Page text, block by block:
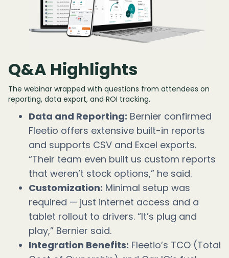
Q&A Highlights
The webinar wrapped with questions from attendees on
reporting, data export, and ROI tracking.
Data and Reporting: Bernier confirmed
Fleetio offers extensive built-in reports
and supports CSV and Excel exports.
“Their team even built us custom reports
that weren’t stock options,” he said.
Customization: Minimal setup was
required — just internet access and a
tablet rollout to drivers. “It’s plug and
play,” Bernier said.
Integration Benefits: Fleetio’s TCO (Total